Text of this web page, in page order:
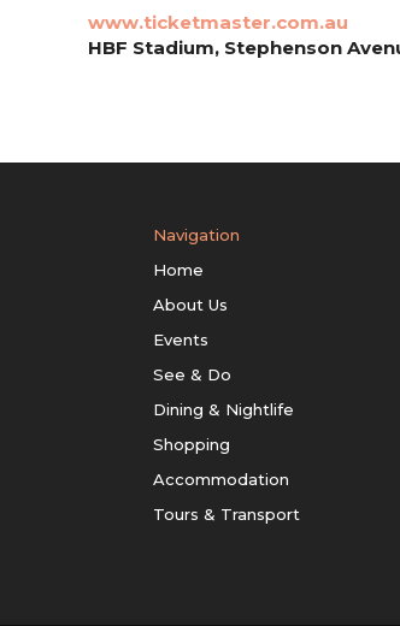
www.ticketmaster.com.au
HBF Stadium, Stephenson
Navigation
Home
About Us
Events
See & Do
Dining & Nightlife
Shopping
Accommodation
Tours & Transport